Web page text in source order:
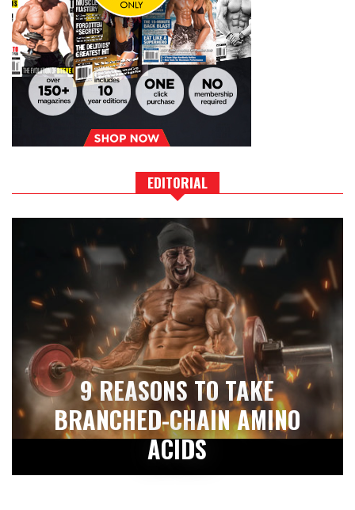
EDITORIAL
9 REASONS TO TAKE
BRANCHED-CHAIN AMINO
ACIDS